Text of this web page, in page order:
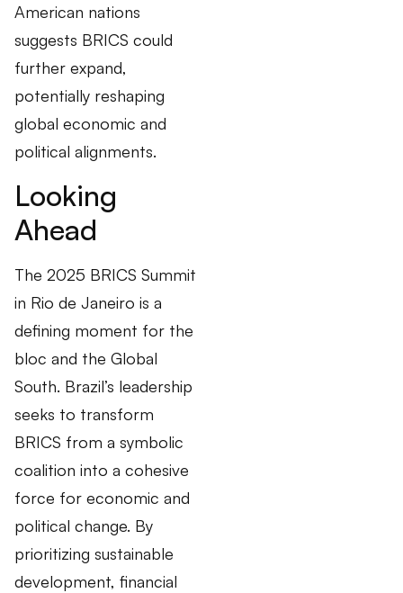
American nations
suggests BRICS could
further expand,
potentially reshaping
global economic and
political alignments.
Looking
Ahead
The 2025 BRICS Summit
in Rio de Janeiro is a
defining moment for the
bloc and the Global
South. Brazil’s leadership
seeks to transform
BRICS from a symbolic
coalition into a cohesive
force for economic and
political change. By
prioritizing sustainable
development, financial